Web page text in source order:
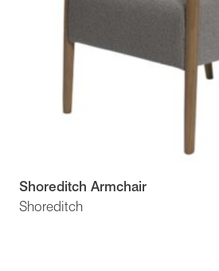
Shoreditch
Shoreditch Armchair